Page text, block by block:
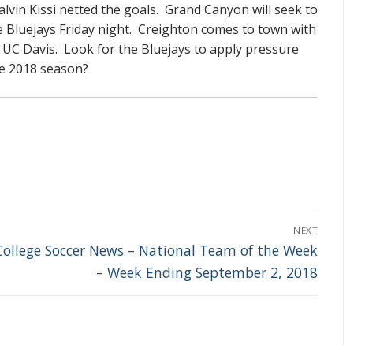
Kissi netted the goals. Grand Canyon will seek to
Friday night. Creighton comes to town with
Davis. Look for the Bluejays to apply pressure
2018 season?
NEXT
Soccer News – National Team of the Week
– Week Ending September 2, 2018